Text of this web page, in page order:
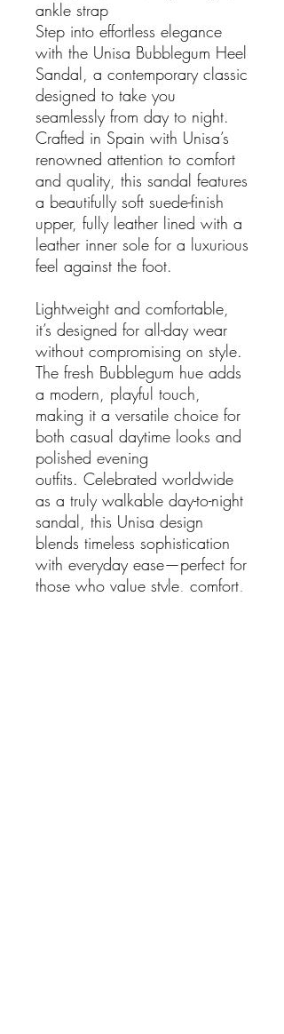
ankle strap
Step into effortless elegance
with the Unisa Bubblegum Heel
Sandal, a contemporary classic
designed to take you
seamlessly from day to night.
Crafted in Spain with Unisa’s
renowned attention to comfort
and quality, this sandal features
a beautifully soft suede-finish
upper, fully leather lined with a
leather inner sole for a luxurious
feel against the foot.
Lightweight and comfortable,
it’s designed for all-day wear
without compromising on style.
The fresh Bubblegum hue adds
a modern, playful touch,
making it a versatile choice for
both casual daytime looks and
polished evening
outfits. Celebrated worldwide
as a truly walkable day-to-night
sandal, this Unisa design
blends timeless sophistication
with everyday ease—perfect for
those who value style, comfort,